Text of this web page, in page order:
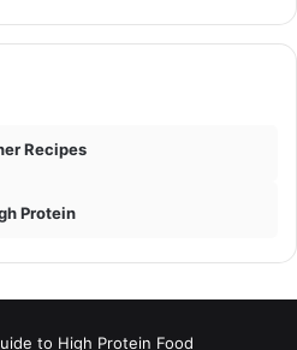
Recipes
Protein
to High Protein Food